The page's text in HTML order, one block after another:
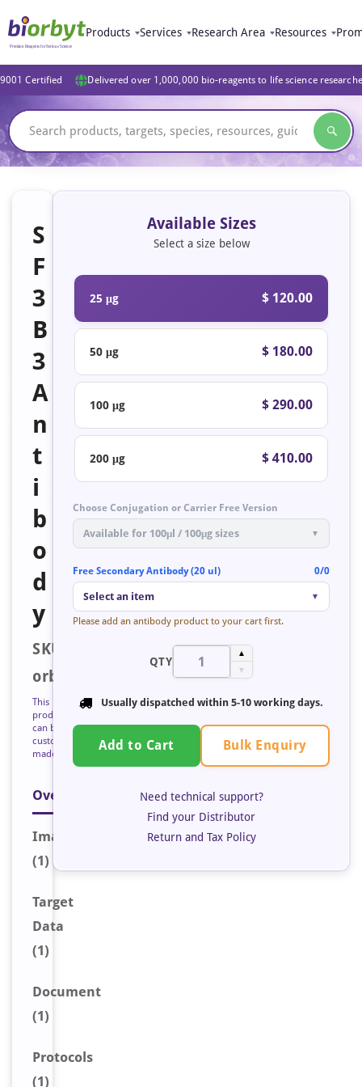
Products Services Research Area Resources
Certified Delivered over 1,000,000 bio-reagents to life science
S
F
3
B
3
A
n
t
i
b
o
d
y
SKU:
orb127223
This
product
can be
custom
made
Overview
Image
(1)
Target
Data
(1)
Document
(1)
Protocols
(1)
Available Sizes
Select a size below
25 μg $ 120.00
50 μg $ 180.00
100 μg $ 290.00
200 μg $ 410.00
Choose Conjugation or Carrier Free Version
Available for 100μl / 100μg sizes ▼
Free Secondary Antibody (20 ul) 0/0
Select an item ▼
Please add an antibody product to your cart first.
QTY
▲
▼
Usually dispatched within 5-10 working days.
Add to Cart Bulk Enquiry
Need technical support?
Find your Distributor
Return and Tax Policy